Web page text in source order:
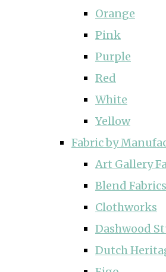
Orange
Pink
Purple
Red
White
Yellow
Fabric by
Art Gallery
Blend Fabrics
Clothworks
Dashwood
Dutch